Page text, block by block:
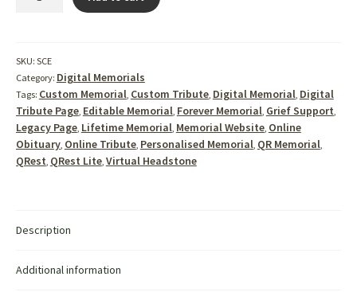
Evolve
Complete
QR
Code
Headstone
&
Digital
Memorial
SKU: SCE
Category: Digital Memorials
Tags: Custom Memorial Custom Tribute, Digital Memorial Digital
Tribute Page, Editable Memorial Forever Memorial Grief Support
Legacy Page, Lifetime Memorial Memorial Website, Online
Obituary, Online Tribute, Personalised Memorial QR Memorial
QRest QRest Lite, Virtual Headstone
Description
Additional information